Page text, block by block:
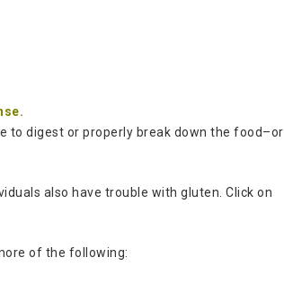
to digest or properly break down the food–or
also have trouble with gluten. Click on
of the following: